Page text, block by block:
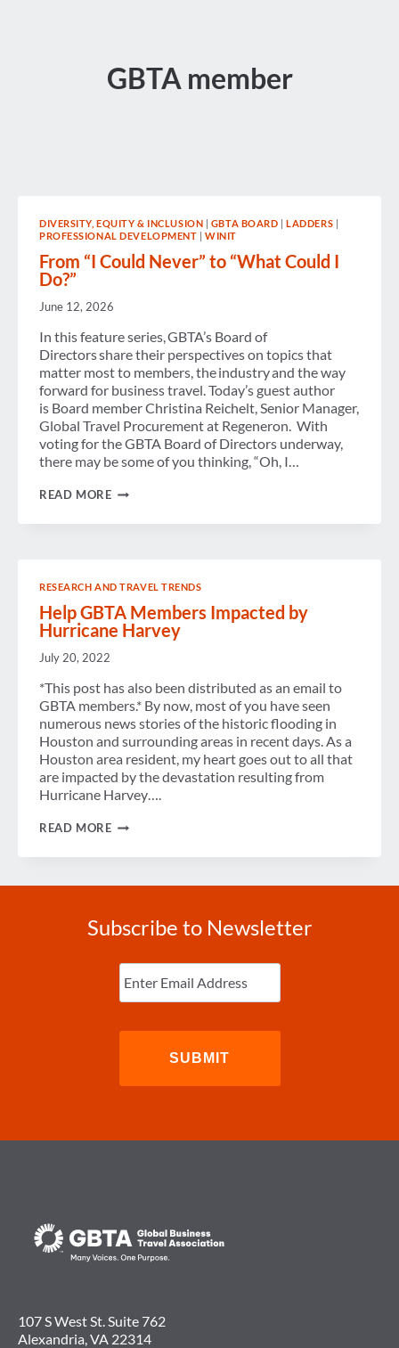
GBTA member
DIVERSITY, EQUITY & INCLUSION GBTA BOARD |LADDERS
PROFESSIONAL DEVELOPMENT |WINIT
From “I Could Never” to “What Could I
Do?”
June 12, 2026
In this feature series, GBTA’s Board of
Directors share their perspectives on topics that
matter most to members, the industry and the way
forward for business travel. Today’s guest author
is Board member Christina Reichelt, Senior Manager,
Global Travel Procurement at Regeneron. With
voting for the GBTA Board of Directors underway,
there may be some of you thinking, “Oh, I…
READ MOREFROM
I
DO?”
RESEARCH AND TRAVEL TRENDS
Help GBTA Members Impacted by
Hurricane Harvey
July 20, 2022
*This post has also been distributed as an email to
GBTA members.* By now, most of you have seen
numerous news stories of the historic flooding in
Houston and surrounding areas in recent days. As a
Houston area resident, my heart goes out to all that
are impacted by the devastation resulting from
Hurricane Harvey….
READ MOREHELP
Subscribe to Newsletter
Enter
Email (Required)
107 S West St. Suite 762
Alexandria, VA 22314